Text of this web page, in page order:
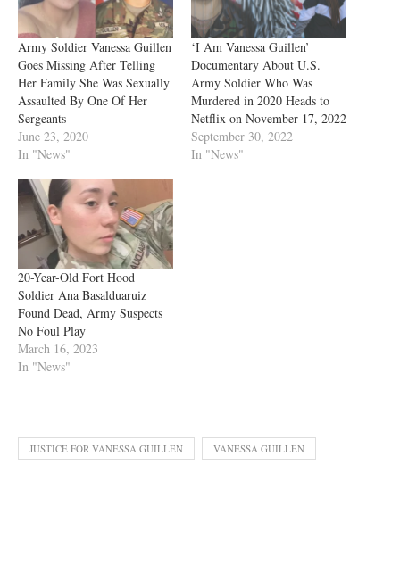
Army Soldier Vanessa Guillen
Goes Missing After Telling
Her Family She Was Sexually
Assaulted By One Of Her
Sergeants
June 23, 2020
In "News"
‘I Am Vanessa Guillen’
Documentary About U.S.
Army Soldier Who Was
Murdered in 2020 Heads to
Netflix on November 17, 2022
September 30, 2022
In "News"
20-Year-Old Fort Hood
Soldier Ana Basalduaruiz
Found Dead, Army Suspects
No Foul Play
March 16, 2023
In "News"
JUSTICE FOR VANESSA GUILLEN VANESSA GUILLEN